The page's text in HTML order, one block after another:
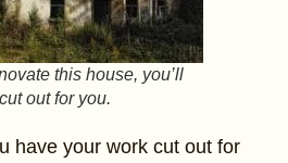
this house, you’ll
out for you.
have your work cut out for